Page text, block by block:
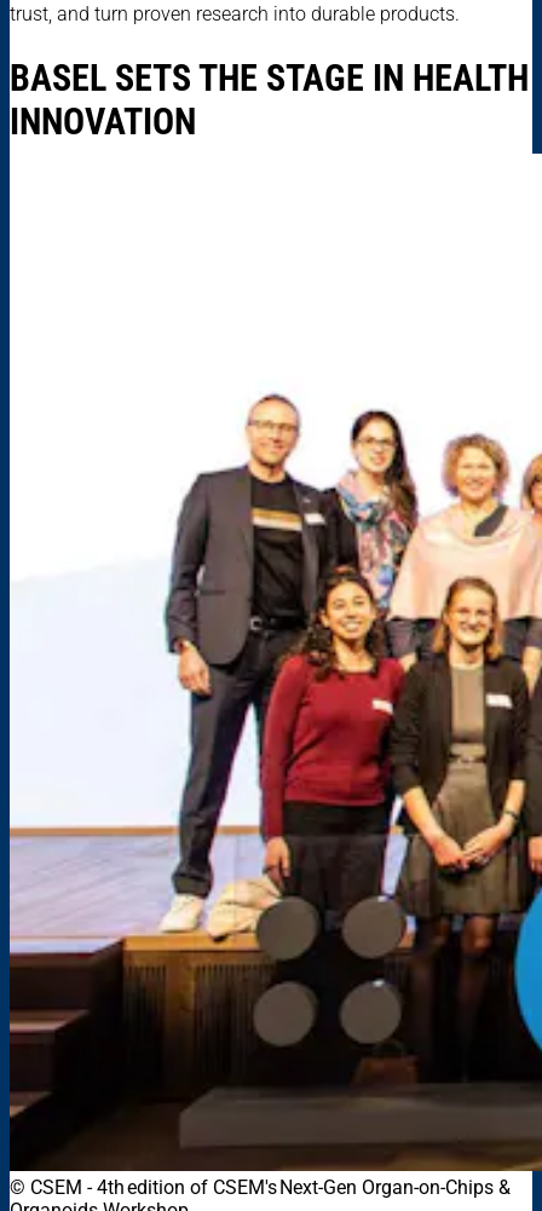
trust, and turn proven research into durable products.
BASEL SETS THE STAGE IN HEALTH
INNOVATION
© CSEM - 4th edition of CSEM's Next-Gen Organ-on-Chips &